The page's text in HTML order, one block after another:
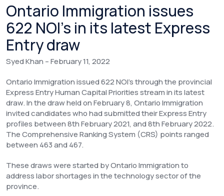
Ontario Immigration issues
622 NOI’s in its latest Express
Entry draw
Syed Khan – February 11, 2022
Ontario Immigration issued 622 NOI’s through the provincial
Express Entry Human Capital Priorities stream in its latest
draw. In the draw held on February 8, Ontario Immigration
invited candidates who had submitted their Express Entry
profiles between 8th February 2021, and 8th February 2022.
The Comprehensive Ranking System (CRS) points ranged
between 463 and 467.
These draws were started by Ontario Immigration to
address labor shortages in the technology sector of the
province.